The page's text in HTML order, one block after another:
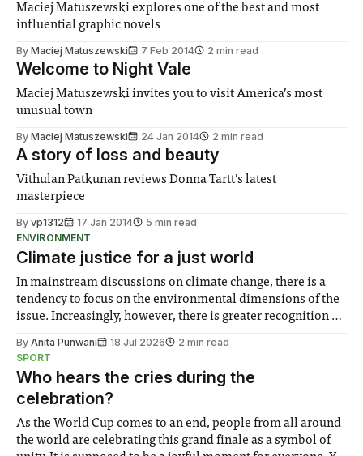
Maciej Matuszewski explores one of the best and most
influential graphic novels
By Maciej Matuszewski 7 Feb 2014 2 min read
Welcome to Night Vale
Maciej Matuszewski invites you to visit America’s most
unusual town
By Maciej Matuszewski 24 Jan 2014 2 min read
A story of loss and beauty
Vithulan Patkunan reviews Donna Tartt’s latest
masterpiece
By vp1312 17 Jan 2014
5 min read
ENVIRONMENT
Climate justice for a just world
In mainstream discussions on climate change, there is a
tendency to focus on the environmental dimensions of the
issue. Increasingly, however, there is greater recognition of
notably in relation to under-recognised and vulnerable
groups in society affected by social injustices
By Anita Punwani 18 Jul 2026
2 min read
SPORT
Who hears the cries during the
celebration?
As the World Cup comes to an end, people from all around
the world are celebrating this grand finale as a symbol of